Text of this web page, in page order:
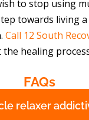
to stop using
towards living
Call 12 South
the healing
FAQs
relaxer